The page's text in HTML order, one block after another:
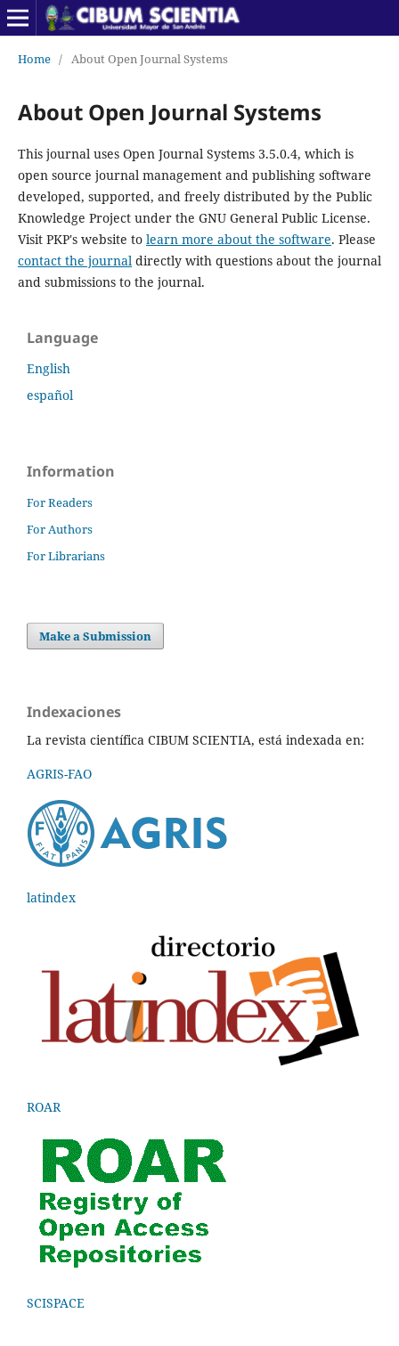
Home / About Open Journal Systems
About Open Journal Systems
This journal uses Open Journal Systems 3.5.0.4, which is
open source journal management and publishing software
developed, supported, and freely distributed by the Public
Knowledge Project under the GNU General Public License.
Visit PKP's website to learn more about the software. Please
contact the journaldirectly with questions about the journal
and submissions to the journal.
Language
English
español
Information
For Readers
For Authors
For Librarians
Make a Submission
Indexaciones
La revista científica CIBUM SCIENTIA, está indexada en:
AGRIS-FAO
latindex
ROAR
SCISPACE